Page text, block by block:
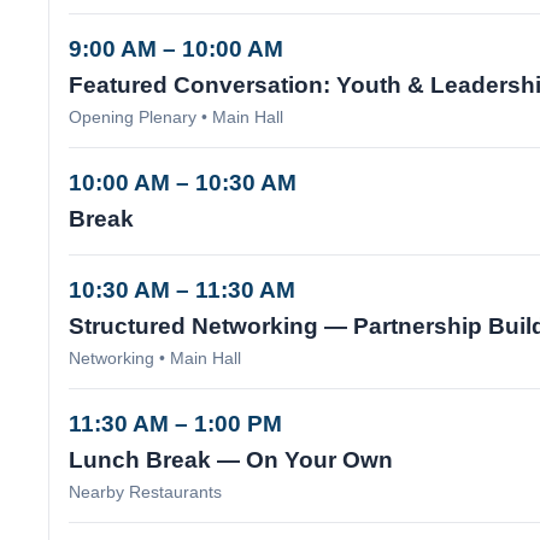
9:00 AM – 10:00 AM
Featured Conversation: Youth &
Opening Plenary • Main Hall
10:00 AM – 10:30 AM
Break
10:30 AM – 11:30 AM
Structured Networking — Partnership
Networking • Main Hall
11:30 AM – 1:00 PM
Lunch Break — On Your Own
Nearby Restaurants